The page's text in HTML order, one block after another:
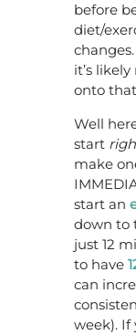
before
diet/
it’s
onto
Well
start
make
start an
down to
just 12
to have
can
week). If